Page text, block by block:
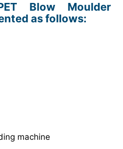
Blow Moulder
as follows:
machine